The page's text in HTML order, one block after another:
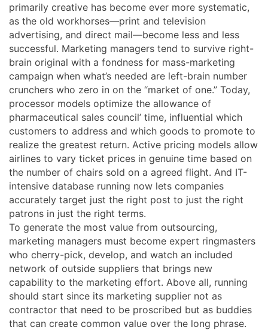
primarily creative has become ever more systematic,
as the old workhorses—print and television
advertising, and direct mail—become less and less
successful. Marketing managers tend to survive right-
brain original with a fondness for mass-marketing
campaign when what’s needed are left-brain number
crunchers who zero in on the “market of one.” Today,
processor models optimize the allowance of
pharmaceutical sales council’ time, influential which
customers to address and which goods to promote to
realize the greatest return. Active pricing models allow
airlines to vary ticket prices in genuine time based on
the number of chairs sold on a agreed flight. And IT-
intensive database running now lets companies
accurately target just the right post to just the right
patrons in just the right terms.
To generate the most value from outsourcing,
marketing managers must become expert ringmasters
who cherry-pick, develop, and watch an included
network of outside suppliers that brings new
capability to the marketing effort. Above all, running
should start since its marketing supplier not as
contractor that need to be proscribed but as buddies
that can create common value over the long phrase.